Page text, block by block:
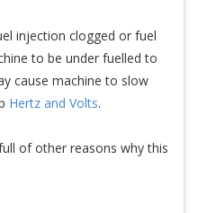
injection clogged or fuel
to be under fuelled to
cause machine to slow
Hertz and Volts.
of other reasons why this